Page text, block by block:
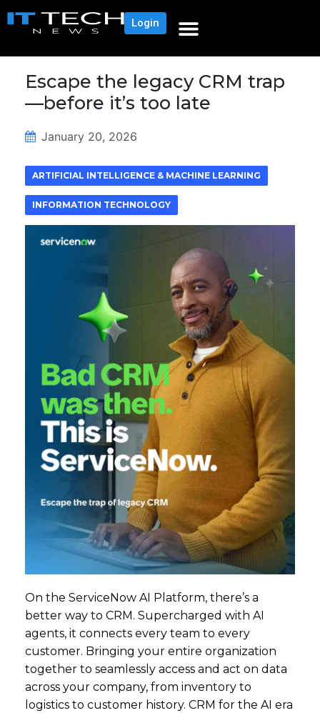
Login
Escape the legacy CRM trap
—before it’s too late
January 20, 2026
ARTIFICIAL INTELLIGENCE & MACHINE LEARNING
INFORMATION TECHNOLOGY
On the ServiceNow AI Platform, there’s a
better way to CRM. Supercharged with AI
agents, it connects every team to every
customer. Bringing your entire organization
together to seamlessly access and act on data
across your company, from inventory to
logistics to customer history. CRM for the AI era